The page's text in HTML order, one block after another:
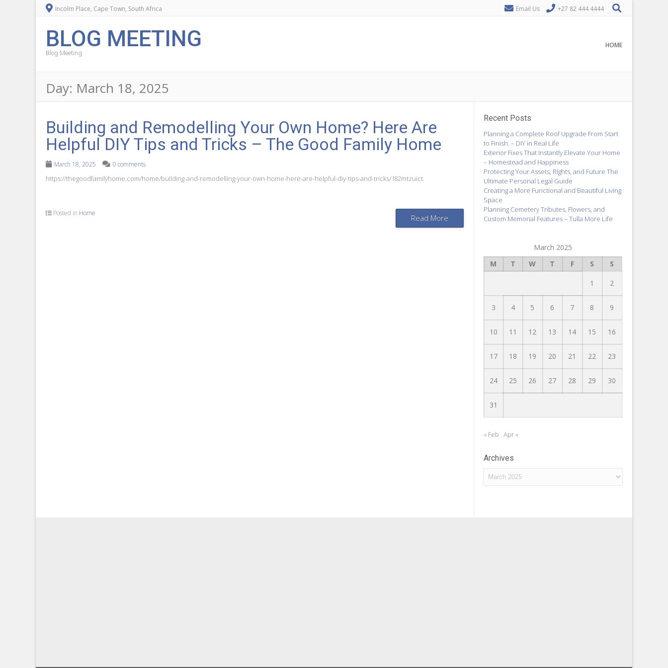
Incolm Place, Cape Town, South Africa Email Us +27 82 444 4444
BLOG MEETING
Blog Meeting
HOME
Day: March 18, 2025
Building and Remodelling Your Own Home? Here Are
Helpful DIY Tips and Tricks – The Good Family Home
March 18, 2025 0 comments
https://thegoodfamilyhome.com/home/building-and-remodelling-your-own-home-here-are-helpful-diy-tips-and-tricks/ l82mtzuict.
Posted in Home Read More
Recent Posts
Planning a Complete Roof Upgrade From Start
to Finish. – DIY in Real Life
Exterior Fixes That Instantly Elevate Your Home
– Homestead and Happiness
Protecting Your Assets, Rights, and Future The
Ultimate Personal Legal Guide
Creating a More Functional and Beautiful Living
Space
Planning Cemetery Tributes, Flowers, and
Custom Memorial Features – Tulla More Life
March 2025
M
T W T F S S
1 2
3 4 5 6 7 8 9
10 11 12 13 14 15 16
17 18 19 20 21 22 23
24 25 26 27 28 29 30
31
« Feb Apr »
Archives
Archives